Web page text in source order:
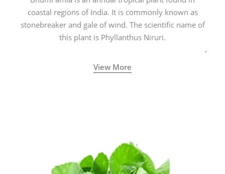
coastal regions of India. It is commonly known as
stonebreaker and gale of wind. The scientific name of
this plant is Phyllanthus Niruri.
View More